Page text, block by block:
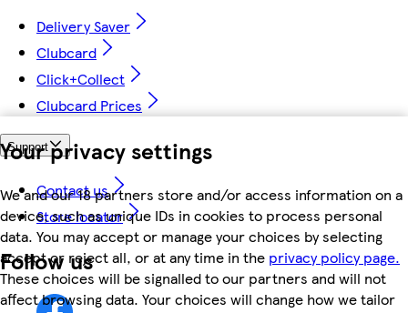
Your privacy settings
We and our 18 partners store and/or access information on a
device, such as unique IDs in cookies to process personal
data. You may accept or manage your choices by selecting
accept or reject all, or at any time in the privacy policy page.
These choices will be signalled to our partners and will not
affect browsing data. Your choices will change how we tailor
Delivery Saver
Clubcard
Click+Collect
Clubcard Prices
Support
Contact us
Store locator
Follow us